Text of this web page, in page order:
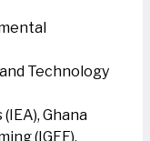
Technology
Ghana
(IGFF),